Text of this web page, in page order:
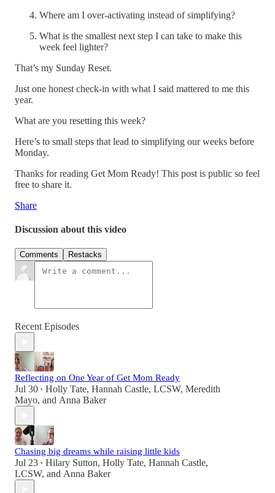
Where am I over-activating instead of simplifying?
What is the smallest next step I can take to make this
week feel lighter?
That’s my Sunday Reset.
Just one honest check-in with what I said mattered to me this
year.
What are you resetting this week?
Here’s to small steps that lead to simplifying our weeks before
Monday.
Thanks for reading Get Mom Ready! This post is public so feel
free to share it.
Share
Discussion about this video
Comments Restacks
Recent Episodes
Reflecting on One Year of Get Mom Ready
Jul 30 • Holly Tate, Hannah Castle, LCSW, Meredith
Mayo, and Anna Baker
Chasing big dreams while raising little kids
Jul 23 • Hilary Sutton, Holly Tate, Hannah Castle,
LCSW, and Anna Baker